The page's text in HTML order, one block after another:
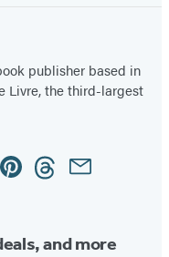
publisher based in
Livre, the third-largest
PinterestThreadsEmail
and more